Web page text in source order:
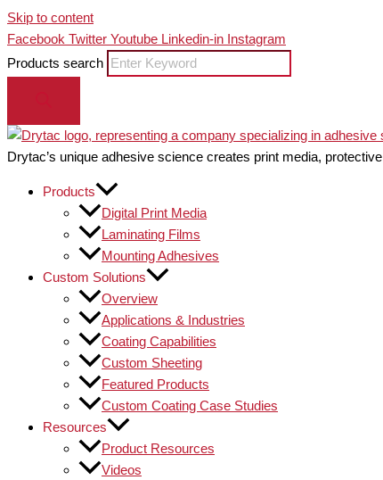
Skip to content
Facebook Twitter Youtube Linkedin-in Instagram
Products search
Drytac’s unique adhesive science creates print media,
Products
Digital Print Media
Laminating Films
Mounting Adhesives
Custom Solutions
Overview
Applications & Industries
Coating Capabilities
Custom Sheeting
Featured Products
Custom Coating Case Studies
Resources
Product Resources
Videos